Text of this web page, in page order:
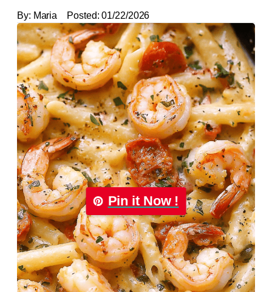
By: Maria Posted: 01/22/2026
Pin it Now !